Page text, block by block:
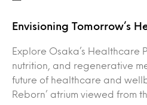
Envisioning Tomorrow’s
Explore Osaka’s Healthcare
nutrition, and regenerative
future of healthcare and
Reborn’ atrium viewed from